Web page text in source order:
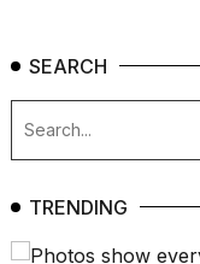
SEARCH
TRENDING